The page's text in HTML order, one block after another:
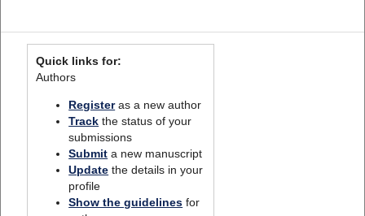
Quick links for:
Authors
Registeras a new author
Track the status of your
submissions
Submit a new manuscript
Update the details in your
profile
Show the guidelines for